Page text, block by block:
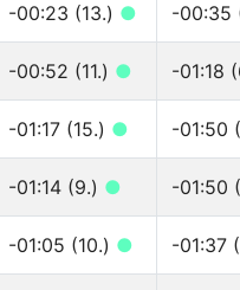
-00:23 (13.) ● -00:35
-00:52 (11.) ● -01:18
-01:17 (15.) ● -01:50
-01:14 (9.) ● -01:50
-01:05 (10.) ● -01:37